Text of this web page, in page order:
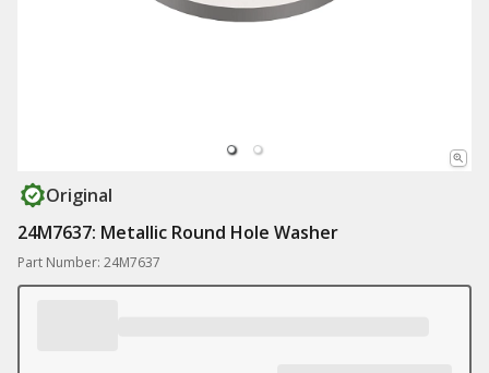
Original
24M7637: Metallic Round Hole Washer
Part Number: 24M7637